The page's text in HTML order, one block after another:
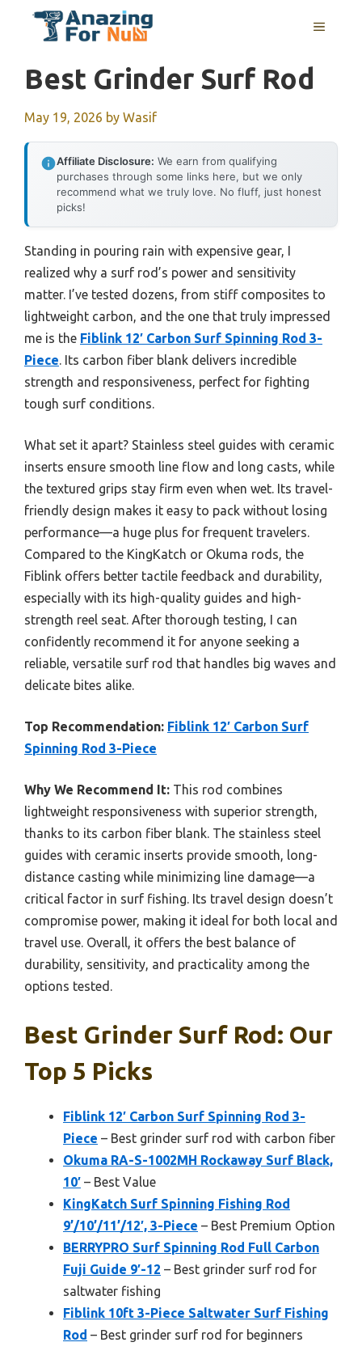
MENU
Best Grinder Surf Rod
May 19, 2026 by Wasif
Affiliate Disclosure: We earn from qualifying
purchases through some links here, but we only
recommend what we truly love. No fluff, just honest
picks!
Standing in pouring rain with expensive gear, I
realized why a surf rod’s power and sensitivity
matter. I’ve tested dozens, from stiff composites to
lightweight carbon, and the one that truly impressed
me is the Fiblink 12′ Carbon Surf Spinning Rod 3-
Piece. Its carbon fiber blank delivers incredible
strength and responsiveness, perfect for fighting
tough surf conditions.
What set it apart? Stainless steel guides with ceramic
inserts ensure smooth line flow and long casts, while
the textured grips stay firm even when wet. Its travel-
friendly design makes it easy to pack without losing
performance—a huge plus for frequent travelers.
Compared to the KingKatch or Okuma rods, the
Fiblink offers better tactile feedback and durability,
especially with its high-quality guides and high-
strength reel seat. After thorough testing, I can
confidently recommend it for anyone seeking a
reliable, versatile surf rod that handles big waves and
delicate bites alike.
Top Recommendation: Fiblink 12′ Carbon Surf
Spinning Rod 3-Piece
Why We Recommend It: This rod combines
lightweight responsiveness with superior strength,
thanks to its carbon fiber blank. The stainless steel
guides with ceramic inserts provide smooth, long-
distance casting while minimizing line damage—a
critical factor in surf fishing. Its travel design doesn’t
compromise power, making it ideal for both local and
travel use. Overall, it offers the best balance of
durability, sensitivity, and practicality among the
options tested.
Best Grinder Surf Rod: Our
Top 5 Picks
Fiblink 12′ Carbon Surf Spinning Rod 3-
Piece – Best grinder surf rod with carbon fiber
Okuma RA-S-1002MH Rockaway Surf Black,
10′ – Best Value
KingKatch Surf Spinning Fishing Rod
9’/10’/11’/12′, 3-Piece – Best Premium Option
BERRYPRO Surf Spinning Rod Full Carbon
Fuji Guide 9′-12 – Best grinder surf rod for
saltwater fishing
Fiblink 10ft 3-Piece Saltwater Surf Fishing
Rod – Best grinder surf rod for beginners